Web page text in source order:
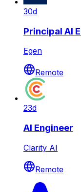
30d
Principal AI
Egen
Remote
23d
AI Engineer
Clarity AI
Remote